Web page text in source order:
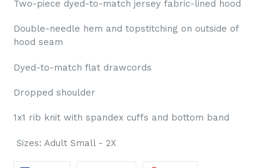
Two-piece dyed-to-match jersey fabric-lined hood
Double-needle hem and topstitching on outside of
hood seam
Dyed-to-match flat drawcords
Dropped shoulder
1x1 rib knit with spandex cuffs and bottom band
Sizes: Adult Small - 2X